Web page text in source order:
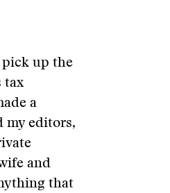
pick up the
tax
a
my editors,
and
that